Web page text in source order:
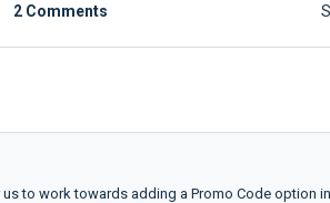
2 Comments
to work towards adding a Promo Code option